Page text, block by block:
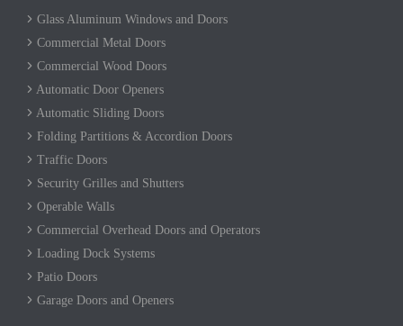
Glass Aluminum Windows and Doors
Commercial Metal Doors
Commercial Wood Doors
Automatic Door Openers
Automatic Sliding Doors
Folding Partitions & Accordion Doors
Traffic Doors
Security Grilles and Shutters
Operable Walls
Commercial Overhead Doors and Operators
Loading Dock Systems
Patio Doors
Garage Doors and Openers